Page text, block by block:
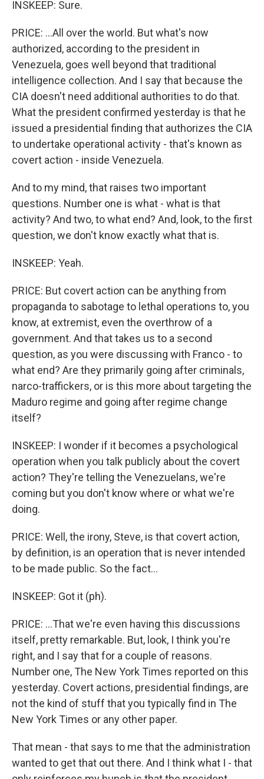
INSKEEP: Sure.
PRICE: ...All over the world. But what's now
authorized, according to the president in
Venezuela, goes well beyond that traditional
intelligence collection. And I say that because the
CIA doesn't need additional authorities to do that.
What the president confirmed yesterday is that he
issued a presidential finding that authorizes the CIA
to undertake operational activity - that's known as
covert action - inside Venezuela.
And to my mind, that raises two important
questions. Number one is what - what is that
activity? And two, to what end? And, look, to the first
question, we don't know exactly what that is.
INSKEEP: Yeah.
PRICE: But covert action can be anything from
propaganda to sabotage to lethal operations to, you
know, at extremist, even the overthrow of a
government. And that takes us to a second
question, as you were discussing with Franco - to
what end? Are they primarily going after criminals,
narco-traffickers, or is this more about targeting the
Maduro regime and going after regime change
itself?
INSKEEP: I wonder if it becomes a psychological
operation when you talk publicly about the covert
action? They're telling the Venezuelans, we're
coming but you don't know where or what we're
doing.
PRICE: Well, the irony, Steve, is that covert action,
by definition, is an operation that is never intended
to be made public. So the fact...
INSKEEP: Got it (ph).
PRICE: ...That we're even having this discussions
itself, pretty remarkable. But, look, I think you're
right, and I say that for a couple of reasons.
Number one, The New York Times reported on this
yesterday. Covert actions, presidential findings, are
not the kind of stuff that you typically find in The
New York Times or any other paper.
That mean - that says to me that the administration
wanted to get that out there. And I think what I - that